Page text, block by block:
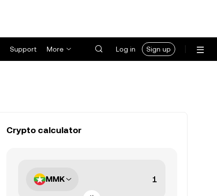
Support More Log in Sign up
Crypto calculator
MMK